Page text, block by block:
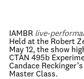
IAMBR live-
Held at the Robert
May 12, the show
CTAN 495b
Candace
Master Class.